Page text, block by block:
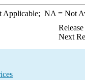
NA = Not
Next